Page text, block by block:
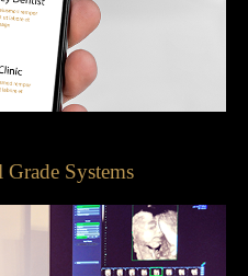
Systems